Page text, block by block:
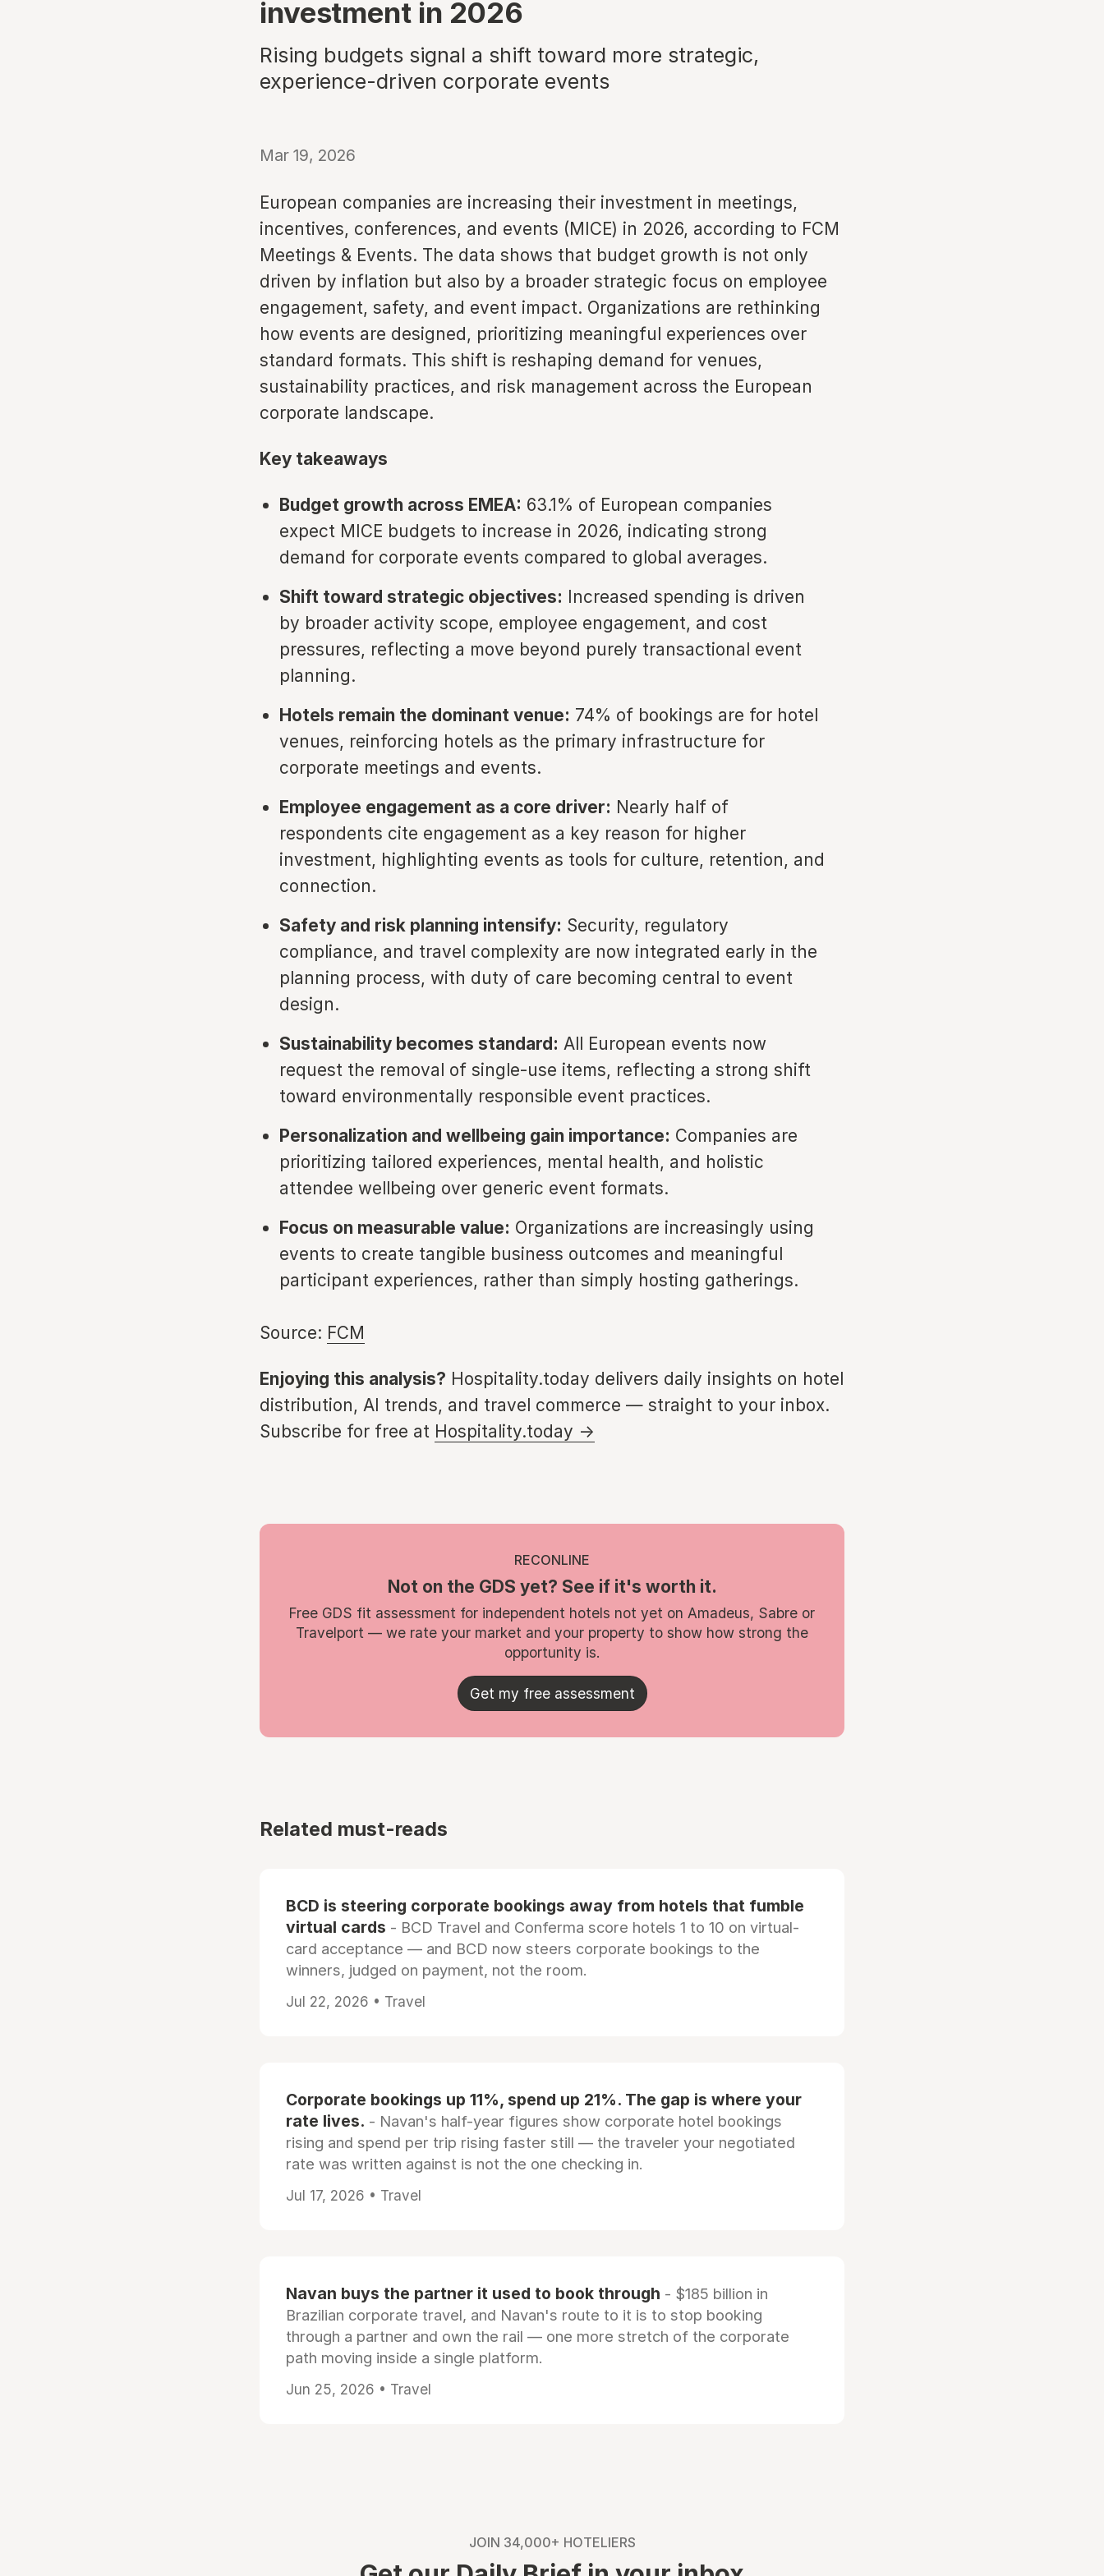
investment in 2026
Rising budgets signal a shift toward more strategic,
experience-driven corporate events
Mar 19, 2026
European companies are increasing their investment in meetings,
incentives, conferences, and events (MICE) in 2026, according to FCM
Meetings & Events. The data shows that budget growth is not only
driven by inflation but also by a broader strategic focus on employee
engagement, safety, and event impact. Organizations are rethinking
how events are designed, prioritizing meaningful experiences over
standard formats. This shift is reshaping demand for venues,
sustainability practices, and risk management across the European
corporate landscape.
Key takeaways
Budget growth across EMEA: 63.1% of European companies
expect MICE budgets to increase in 2026, indicating strong
demand for corporate events compared to global averages.
Shift toward strategic objectives: Increased spending is driven
by broader activity scope, employee engagement, and cost
pressures, reflecting a move beyond purely transactional event
planning.
Hotels remain the dominant venue: 74% of bookings are for hotel
venues, reinforcing hotels as the primary infrastructure for
corporate meetings and events.
Employee engagement as a core driver: Nearly half of
respondents cite engagement as a key reason for higher
investment, highlighting events as tools for culture, retention, and
connection.
Safety and risk planning intensify: Security, regulatory
compliance, and travel complexity are now integrated early in the
planning process, with duty of care becoming central to event
design.
Sustainability becomes standard: All European events now
request the removal of single-use items, reflecting a strong shift
toward environmentally responsible event practices.
Personalization and wellbeing gain importance: Companies are
prioritizing tailored experiences, mental health, and holistic
attendee wellbeing over generic event formats.
Focus on measurable value: Organizations are increasingly using
events to create tangible business outcomes and meaningful
participant experiences, rather than simply hosting gatherings.
Source: FCM
Enjoying this analysis? Hospitality.today delivers daily insights on hotel
distribution, AI trends, and travel commerce — straight to your inbox.
Subscribe for free at Hospitality.today →
RECONLINE
Not on the GDS yet? See if it's worth it.
Free GDS fit assessment for independent hotels not yet on Amadeus, Sabre or
Travelport — we rate your market and your property to show how strong the
opportunity is.
Get my free assessment
Related must-reads
BCD is steering corporate bookings away from hotels that fumble
virtual cards - BCD Travel and Conferma score hotels 1 to 10 on virtual-
card acceptance — and BCD now steers corporate bookings to the
winners, judged on payment, not the room.
Jul 22, 2026 • Travel
Corporate bookings up 11%, spend up 21%. The gap is where your
rate lives. - Navan's half-year figures show corporate hotel bookings
rising and spend per trip rising faster still — the traveler your negotiated
rate was written against is not the one checking in.
Jul 17, 2026 • Travel
Navan buys the partner it used to book through - $185 billion in
Brazilian corporate travel, and Navan's route to it is to stop booking
through a partner and own the rail — one more stretch of the corporate
path moving inside a single platform.
Jun 25, 2026 • Travel
JOIN 34,000+ HOTELIERS